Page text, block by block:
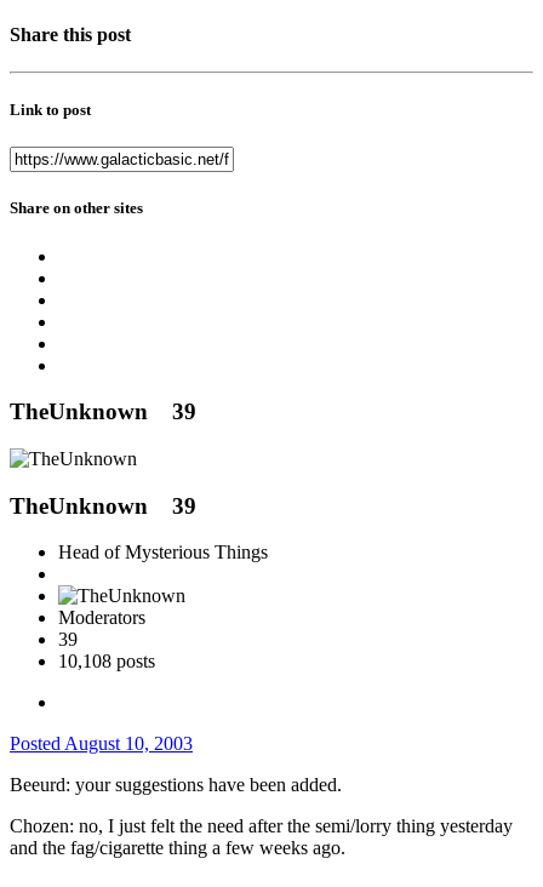
Share this post
Link to post
Share on other sites
TheUnknown 39
TheUnknown 39
Head of Mysterious Things
Moderators
39
10,108 posts
PostedAugust 10, 2003
Beeurd: your suggestions have been added.
Chozen: no, I just felt the need after the semi/lorry thing yesterday
and the fag/cigarette thing a few weeks ago.